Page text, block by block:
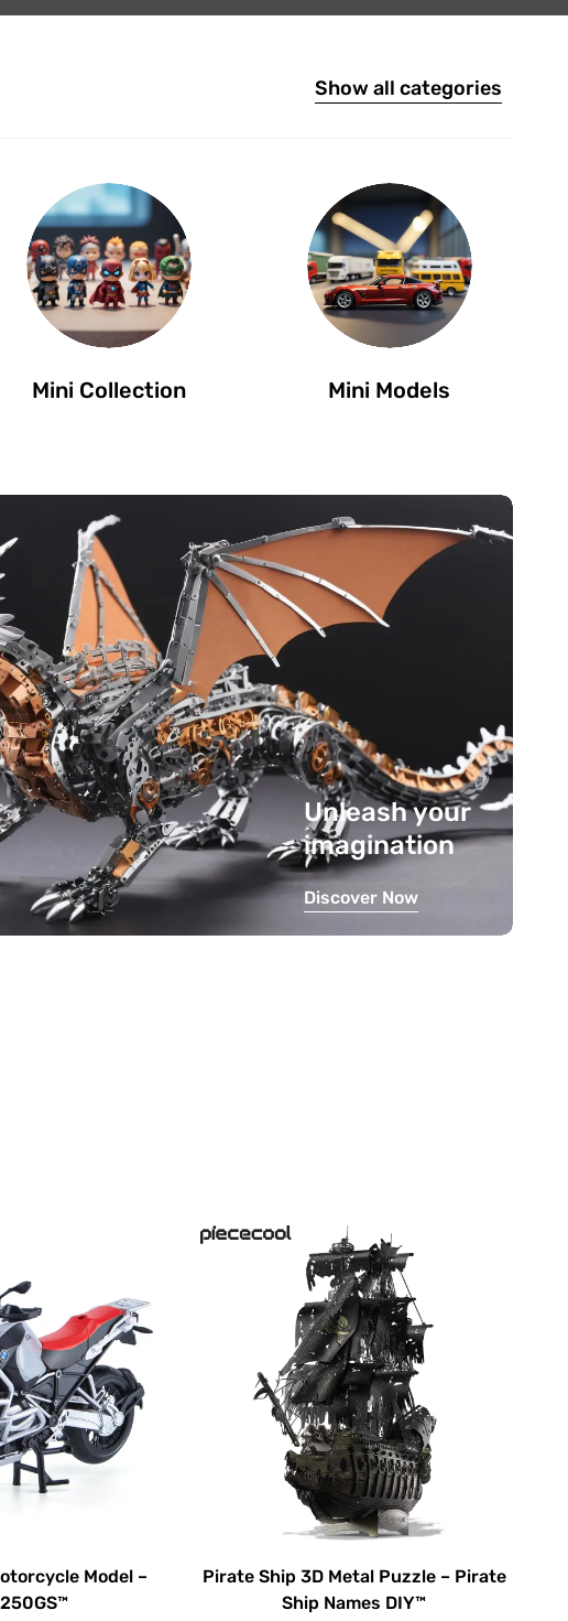
Show all categories
Mini Collection Mini Models
Unleash your
imagination
Discover Now
Model –
Pirate Ship 3D Metal Puzzle – Pirate
Ship Names DIY™